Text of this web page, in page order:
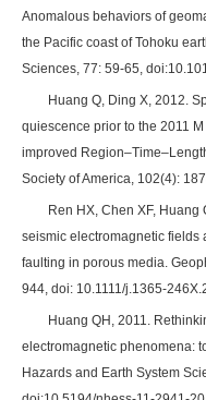
Anomalous behaviors of
the Pacific coast of Tohoku
Sciences, 77: 59-65,
Huang Q, Ding X, 2012.
quiescence prior to the 2011
improved
Society of America, 102(4):
Ren HX, Chen XF,
seismic electromagnetic fields
faulting in porous media.
944, doi: 10.1111/j.1365-
Huang QH, 2011.
electromagnetic phenomena:
Hazards and Earth System